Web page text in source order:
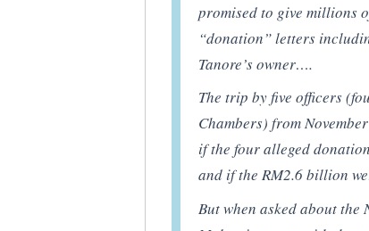
promised to give millions
“donation” letters
Tanore’s owner….
The trip by five officers
Chambers) from
if the four alleged
and if the RM2.6 billion
But when asked about the